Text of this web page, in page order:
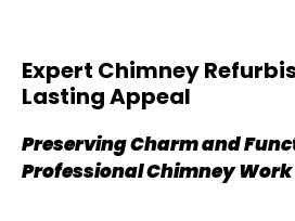
Expert Chimney
Lasting Appeal
Preserving Charm and
Professional Chimney Work